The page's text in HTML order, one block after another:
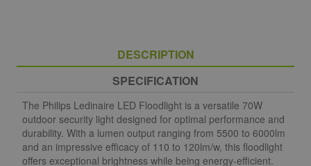
DESCRIPTION
SPECIFICATION
The Philips Ledinaire LED Floodlight is a versatile 70W
outdoor security light designed for optimal performance and
durability. With a lumen output ranging from 5500 to 6000lm
and an impressive efficacy of 110 to 120lm/w, this floodlight
offers exceptional brightness while being energy-efficient.